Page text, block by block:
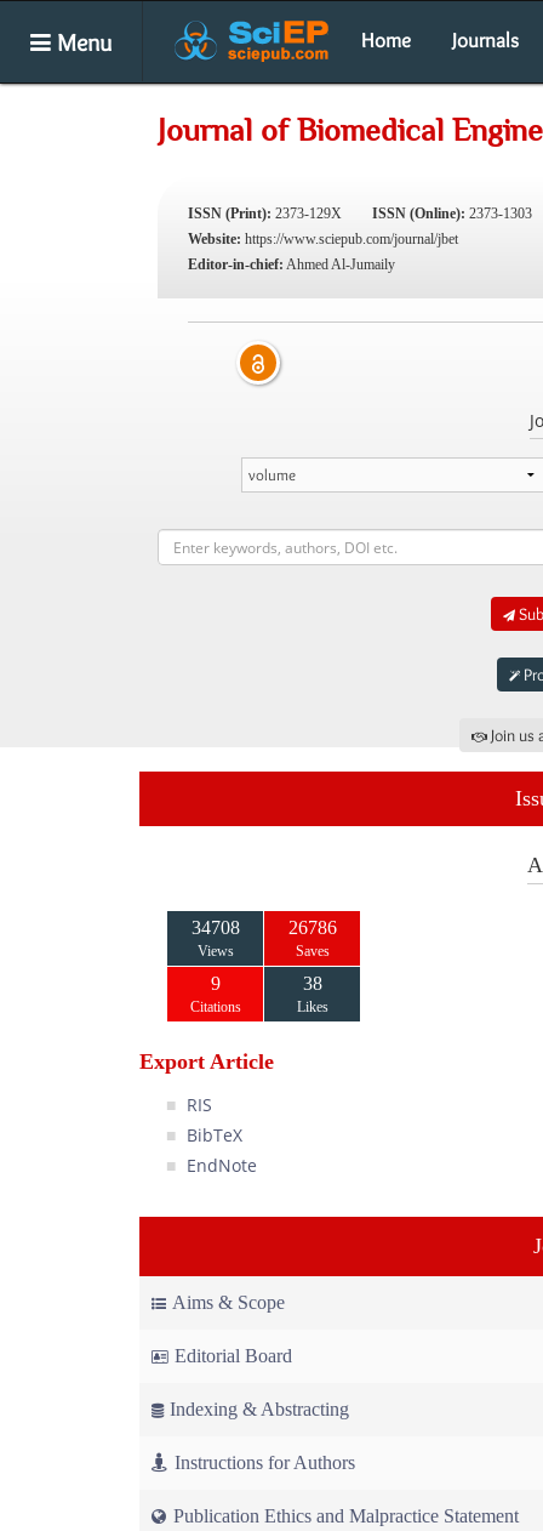
Menu Home Journals
Journal of Biomedical
ISSN (Print): 2373-129X ISSN (Online): 2373-1303
Website: https://www.sciepub.com/journal/jbet
Editor-in-chief: Ahmed Al-Jumaily
Join
34708
Views
26786
Saves
9
Citations
38
Likes
Export Article
RIS
BibTeX
EndNote
Aims & Scope
Editorial Board
Indexing & Abstracting
Instructions for Authors
Publication Ethics and Malpractice Statement